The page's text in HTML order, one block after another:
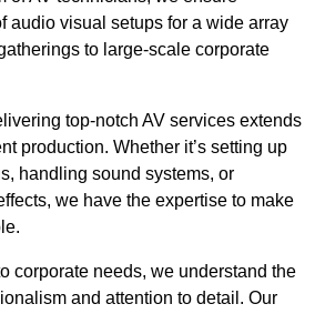
audio visual setups for a wide array
to large-scale corporate
top-notch AV services extends
production. Whether it’s setting up
handling sound systems, or
we have the expertise to make
corporate needs, we understand the
and attention to detail. Our